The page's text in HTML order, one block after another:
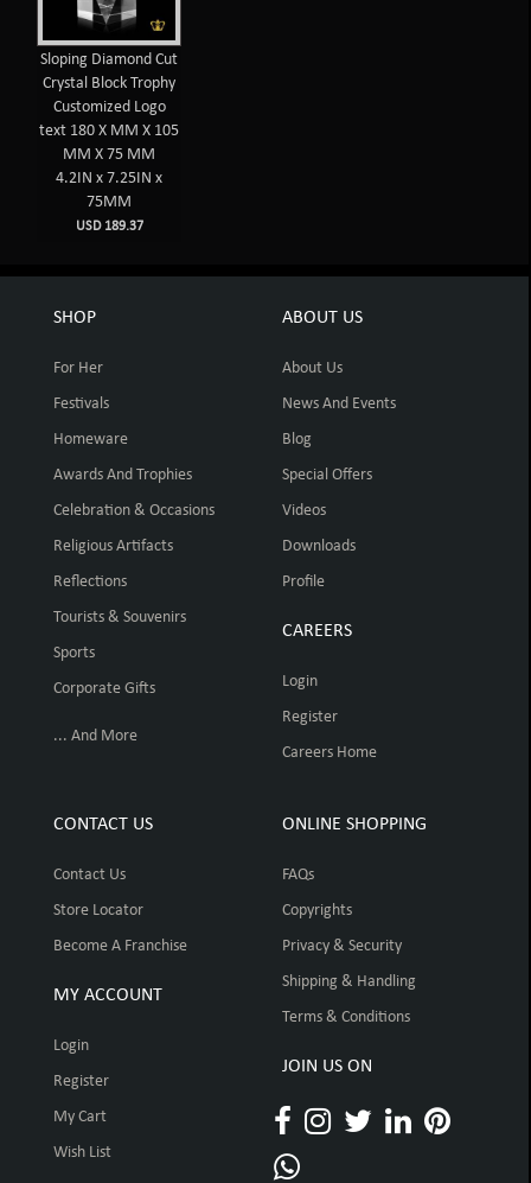
Sloping Diamond Cut
Crystal Block Trophy
Customized Logo
text 180 X MM X 105
MM X 75 MM
4.2IN x 7.25IN x
75MM
USD 189.37
SHOP
For Her
Festivals
Homeware
Awards And Trophies
Celebration & Occasions
Religious Artifacts
Reflections
Tourists & Souvenirs
Sports
Corporate Gifts
... And More
ABOUT US
About Us
News And Events
Blog
Special Offers
Videos
Downloads
Profile
CAREERS
Login
Register
Careers Home
CONTACT US
Contact Us
Store Locator
Become A Franchise
MY ACCOUNT
Login
Register
My Cart
Wish List
ONLINE SHOPPING
FAQs
Copyrights
Privacy & Security
Shipping & Handling
Terms & Conditions
JOIN US ON